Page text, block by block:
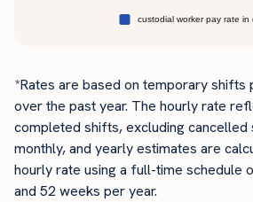
*Rates are based on temporary shifts
over the past year. The hourly rate
completed shifts, excluding cancelled
monthly, and yearly estimates are
hourly rate using a full-time schedule
and 52 weeks per year.